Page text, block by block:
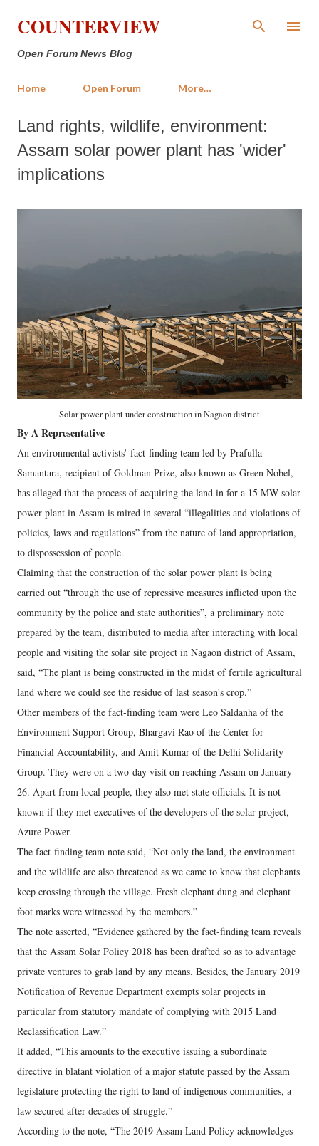
Skip to main content
COUNTERVIEW
Open Forum News Blog
Home Open Forum More…
Land rights, wildlife, environment:
Assam solar power plant has 'wider'
implications
Solar power plant under construction in Nagaon district
By A Representative
An environmental activists’ fact-finding team led by Prafulla
Samantara, recipient of Goldman Prize, also known as Green Nobel,
has alleged that the process of acquiring the land in for a 15 MW solar
power plant in Assam is mired in several “illegalities and violations of
policies, laws and regulations” from the nature of land appropriation,
to dispossession of people.
Claiming that the construction of the solar power plant is being
carried out “through the use of repressive measures inflicted upon the
community by the police and state authorities”, a preliminary note
prepared by the team, distributed to media after interacting with local
people and visiting the solar site project in Nagaon district of Assam,
said, “The plant is being constructed in the midst of fertile agricultural
land where we could see the residue of last season's crop.”
Other members of the fact-finding team were Leo Saldanha of the
Environment Support Group, Bhargavi Rao of the Center for
Financial Accountability, and Amit Kumar of the Delhi Solidarity
Group. They were on a two-day visit on reaching Assam on January
26. Apart from local people, they also met state officials. It is not
known if they met executives of the developers of the solar project,
Azure Power.
The fact-finding team note said, “Not only the land, the environment
and the wildlife are also threatened as we came to know that elephants
keep crossing through the village. Fresh elephant dung and elephant
foot marks were witnessed by the members.”
The note asserted, “Evidence gathered by the fact-finding team reveals
that the Assam Solar Policy 2018 has been drafted so as to advantage
private ventures to grab land by any means. Besides, the January 2019
Notification of Revenue Department exempts solar projects in
particular from statutory mandate of complying with 2015 Land
Reclassification Law.”
It added, “This amounts to the executive issuing a subordinate
directive in blatant violation of a major statute passed by the Assam
legislature protecting the right to land of indigenous communities, a
law secured after decades of struggle.”
According to the note, “The 2019 Assam Land Policy acknowledges